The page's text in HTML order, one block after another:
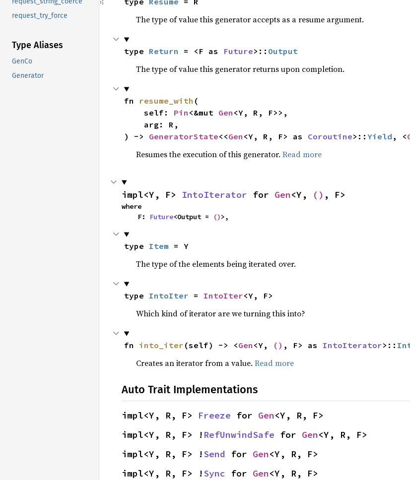
request_try_force
Type Aliases
GenCo
Generator
The type of value this generator accepts as a resume argument.
type Return = <F as Future>:: Output
The type of value this generator returns upon completion.
fn resume_with (
    self:
Pin <&mut Gen <Y, R, F>>,
) -> GeneratorState<<Gen <Y, R, F> as Coroutine>:: Yield , <
Resumes the execution of this generator. Read more
impl<Y, F> IntoIterator for Gen<Y, () , F>
where
    F:
Future<Output = ()>,
type Item = Y
The type of the elements being iterated over.
type IntoIter = IntoIter<Y, F>
Which kind of iterator are we turning this into?
fn into_iter (self) -> <Gen <Y, () , F> as IntoIterator>::
Creates an iterator from a value. Read more
Auto Trait Implementations
impl<Y, R, F> Freeze for Gen<Y, R, F>
impl<Y, R, F> ! RefUnwindSafe for Gen<Y, R, F>
impl<Y, R, F> !Send for Gen<Y, R, F>
impl<Y, R, F> !Sync for Gen<Y, R, F>